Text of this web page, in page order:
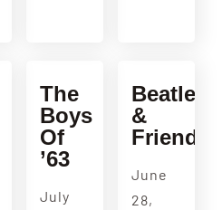
The
Boys
Of
’63
July
Beatles
&
Friends
June
28,